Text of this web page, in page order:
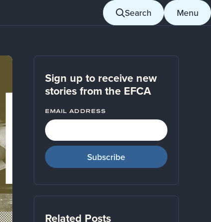
Search Menu
Sign up to receive new
stories from the EFCA
EMAIL ADDRESS
Related Posts